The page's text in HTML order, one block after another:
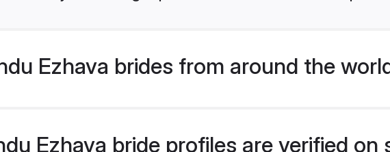
Ezhava brides from around the
Ezhava bride profiles are verified on